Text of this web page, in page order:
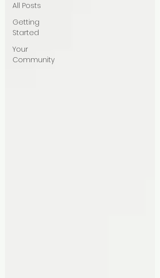
All Posts
Getting
Started
Your
Community